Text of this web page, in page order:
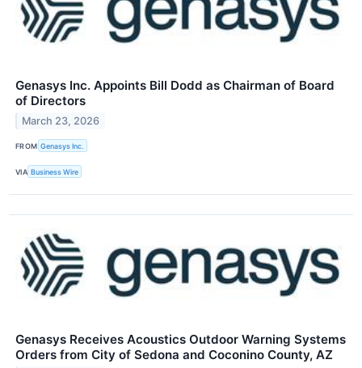
Genasys Inc. Appoints Bill Dodd as Chairman of Board
of Directors
March 23, 2026
FROM Genasys Inc.
VIA Business Wire
Genasys Receives Acoustics Outdoor Warning Systems
Orders from City of Sedona and Coconino County, AZ